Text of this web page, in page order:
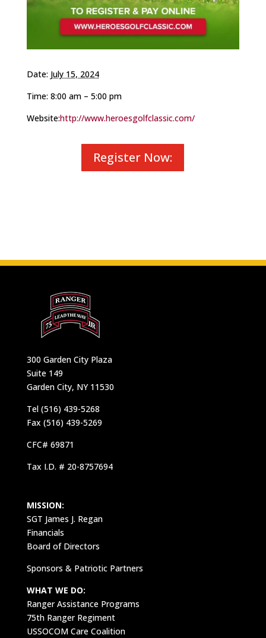
Date: July 15, 2024
Time: 8:00 am – 5:00 pm
Website:http://www.heroesgolfclassic.com/
Register Now:
300 Garden City Plaza
Suite 149
Garden City, NY 11530
Tel (516) 439-5268
Fax (516) 439-5269
CFC# 69871
Tax I.D. # 20-8757694
MISSION:
SGT James J. Regan
Financials
Board of Directors
Sponsors & Patriotic Partners
WHAT WE DO:
Ranger Assistance Programs
75th Ranger Regiment
USSOCOM Care Coalition